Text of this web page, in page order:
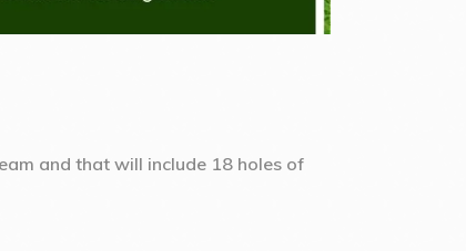
and that will include 18 holes of